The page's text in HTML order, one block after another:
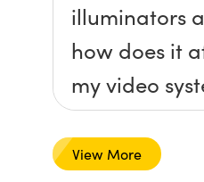
illuminators
how does it
my video
View More